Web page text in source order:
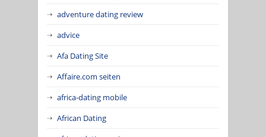
adventure dating review
advice
Afa Dating Site
Affaire.com seiten
africa-dating mobile
African Dating